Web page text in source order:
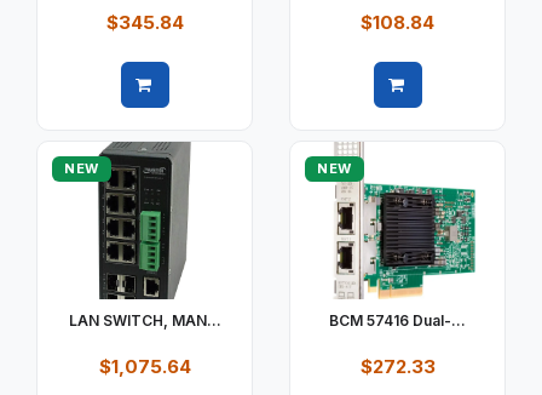
$345.84 $108.84
NEW
LAN SWITCH, MAN...
$1,075.64
NEW
BCM 57416 Dual-...
$272.33